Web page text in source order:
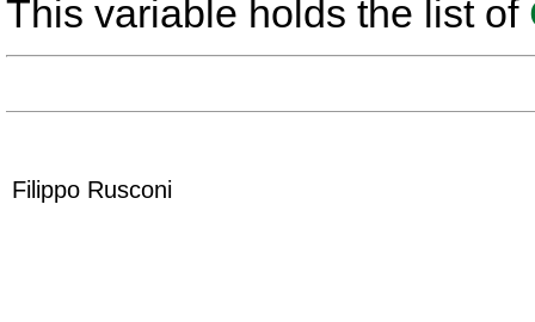
This variable holds the list of
Filippo Rusconi